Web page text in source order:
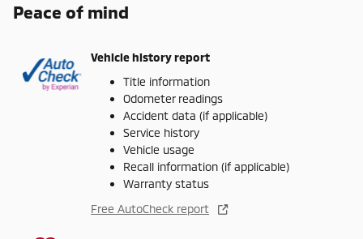
Peace of mind
Vehicle history report
Title information
Odometer readings
Accident data (if applicable)
Service history
Vehicle usage
Recall information (if applicable)
Warranty status
Free AutoCheck report